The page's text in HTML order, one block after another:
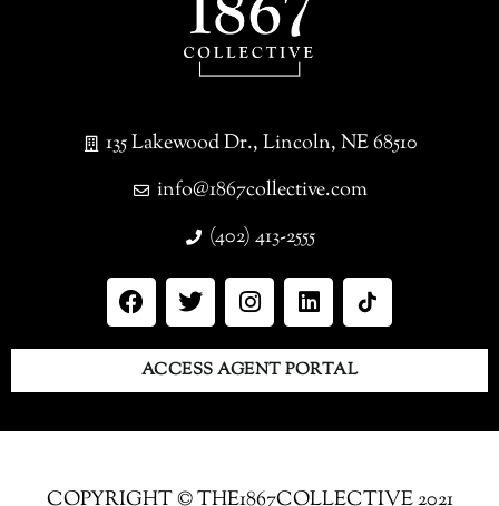
135 Lakewood Dr., Lincoln, NE 68510
info@1867collective.com
(402) 413-2555
ACCESS AGENT PORTAL